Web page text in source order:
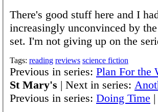
There's good stuff here and I
increasingly unconvinced by
set. I'm not giving up on the
Tags: reading reviews science fiction
Previous in series: Plan For the
St Mary's | Next in series:
Previous in series: Doing Time |